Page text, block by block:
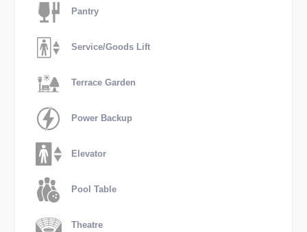
Pantry
Service/Goods Lift
Terrace Garden
Power Backup
Elevator
Pool Table
Theatre